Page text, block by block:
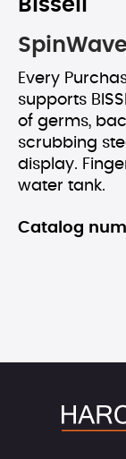
Bissell
Every
supports
of germs,
scrubbing
display.
water tank.
Catalog